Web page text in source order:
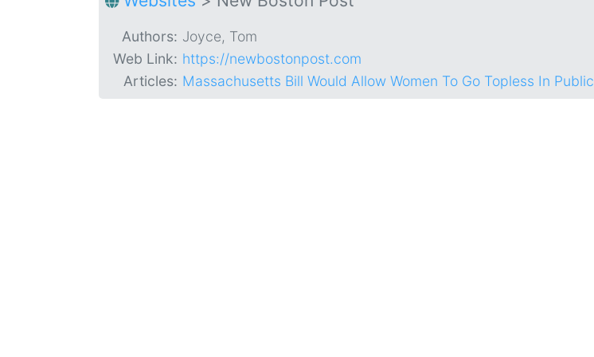
Authors: Joyce, Tom
Web Link: https://newbostonpost.com
Articles: Massachusetts Bill Would Allow Women To Go Topless In Public